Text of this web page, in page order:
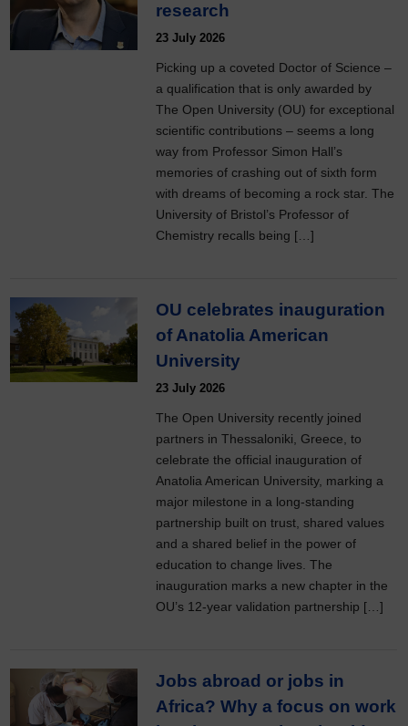
research
23 July 2026
Picking up a coveted Doctor of Science –
a qualification that is only awarded by
The Open University (OU) for exceptional
scientific contributions – seems a long
way from Professor Simon Hall’s
memories of crashing out of sixth form
with dreams of becoming a rock star. The
University of Bristol’s Professor of
Chemistry recalls being […]
OU celebrates inauguration
of Anatolia American
University
23 July 2026
The Open University recently joined
partners in Thessaloniki, Greece, to
celebrate the official inauguration of
Anatolia American University, marking a
major milestone in a long-standing
partnership built on trust, shared values
and a shared belief in the power of
education to change lives. The
inauguration marks a new chapter in the
OU’s 12-year validation partnership […]
Jobs abroad or jobs in
Africa? Why a focus on work